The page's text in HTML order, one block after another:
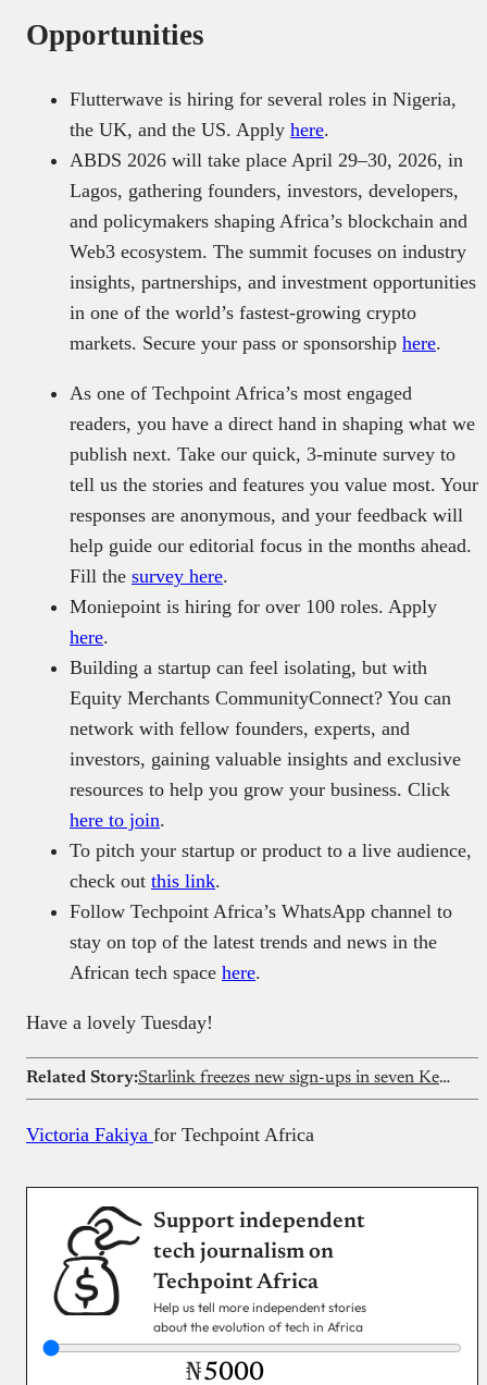
Opportunities
Flutterwave is hiring for several roles in Nigeria,
the UK, and the US. Apply here.
ABDS 2026 will take place April 29–30, 2026, in
Lagos, gathering founders, investors, developers,
and policymakers shaping Africa’s blockchain and
Web3 ecosystem. The summit focuses on industry
insights, partnerships, and investment opportunities
in one of the world’s fastest-growing crypto
markets. Secure your pass or sponsorship here.
As one of Techpoint Africa’s most engaged
readers, you have a direct hand in shaping what we
publish next. Take our quick, 3-minute survey to
tell us the stories and features you value most. Your
responses are anonymous, and your feedback will
help guide our editorial focus in the months ahead.
Fill the survey here.
Moniepoint is hiring for over 100 roles. Apply
here.
Building a startup can feel isolating, but with
Equity Merchants CommunityConnect? You can
network with fellow founders, experts, and
investors, gaining valuable insights and exclusive
resources to help you grow your business. Click
here to join.
To pitch your startup or product to a live audience,
check out this link.
Follow Techpoint Africa’s WhatsApp channel to
stay on top of the latest trends and news in the
African tech space here.
Have a lovely Tuesday!
Related Story: Starlink freezes new sign-ups in seven Kenyan counties
Victoria Fakiya for Techpoint Africa
Support independent
tech journalism on
Techpoint Africa
Help us tell more independent stories
about the evolution of tech in Africa
₦